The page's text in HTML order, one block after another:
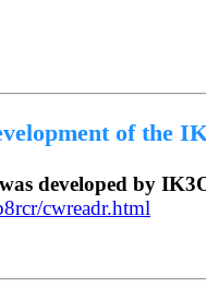
of the
developed by
cwreadr.html